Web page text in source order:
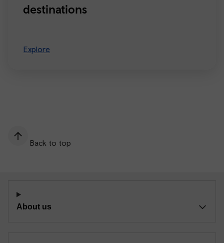
destinations
Explore
Back to top
About us